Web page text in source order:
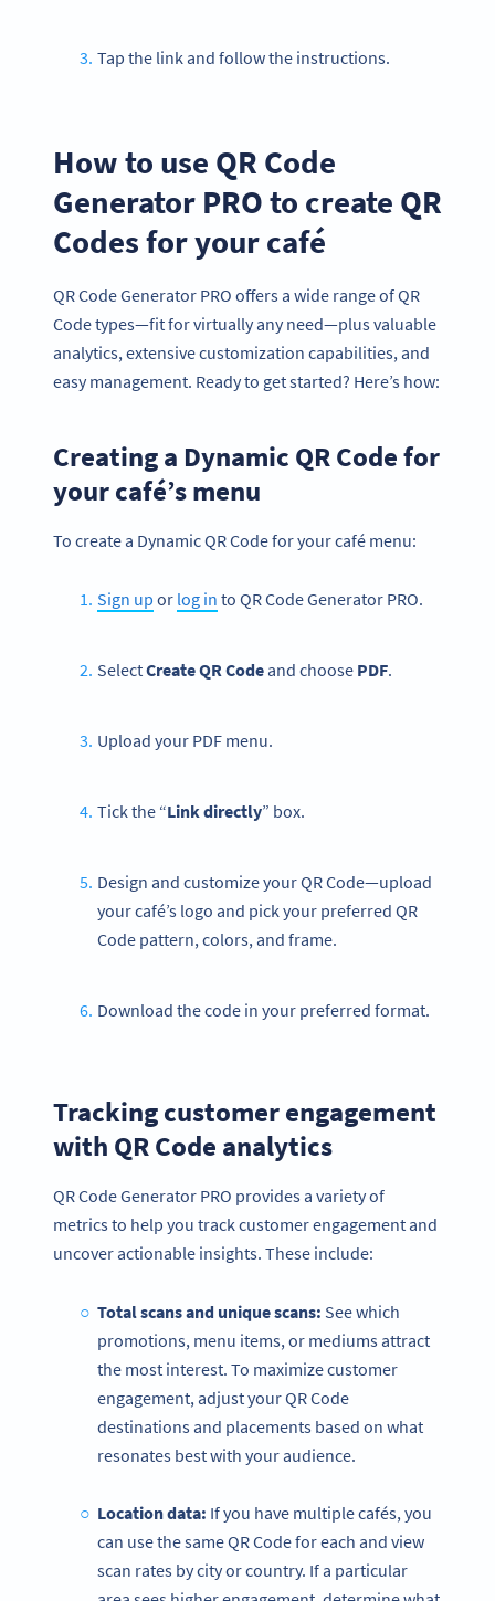
Tap the link and follow the instructions.
How to use QR Code
Generator PRO to create QR
Codes for your café
QR Code Generator PRO offers a wide range of QR
Code types—fit for virtually any need—plus valuable
analytics, extensive customization capabilities, and
easy management. Ready to get started? Here’s how:
Creating a Dynamic QR Code for
your café’s menu
To create a Dynamic QR Code for your café menu:
Sign up or log in to QR Code Generator PRO.
SelectCreate QR Codeand choose PDF.
Upload your PDF menu.
Tick the “Link directly” box.
Design and customize your QR Code—upload
your café’s logo and pick your preferred QR
Code pattern, colors, and frame.
Download the code in your preferred format.
Tracking customer engagement
with QR Code analytics
QR Code Generator PRO provides a variety of
metrics to help you track customer engagement and
uncover actionable insights. These include:
Total scans and unique scans: See which
promotions, menu items, or mediums attract
the most interest. To maximize customer
engagement, adjust your QR Code
destinations and placements based on what
resonates best with your audience.
Location data: If you have multiple cafés, you
can use the same QR Code for each and view
scan rates by city or country. If a particular
Become a QR Code pro
Variety of QR Code solutions with full customization,
tracking and more
HEMEN KAYDOLUN